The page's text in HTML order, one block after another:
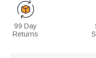
99 Day
Returns